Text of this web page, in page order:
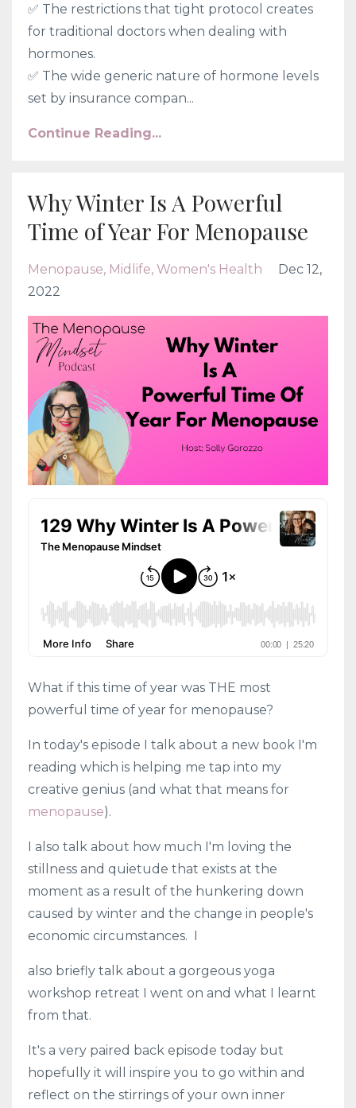
✅ The restrictions that tight protocol creates
for traditional doctors when dealing with
hormones.
✅ The wide generic nature of hormone levels
set by insurance compan...
Continue Reading...
Why Winter Is A Powerful
Time of Year For Menopause
Menopause Midlife Women's Health
Dec 12,
2022
What if this time of year was THE most
powerful time of year for menopause?
In today's episode I talk about a new book I'm
reading which is helping me tap into my
creative genius (and what that means for
menopause).
I also talk about how much I'm loving the
stillness and quietude that exists at the
moment as a result of the hunkering down
caused by winter and the change in people's
economic circumstances. I
also briefly talk about a gorgeous yoga
workshop retreat I went on and what I learnt
from that.
It's a very paired back episode today but
hopefully it will inspire you to go within and
reflect on the stirrings of your own inner